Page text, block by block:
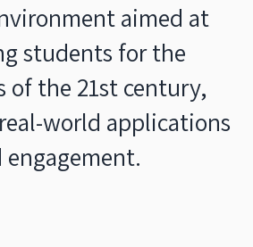
aimed at
students for the
of the 21st century,
world applications
engagement.